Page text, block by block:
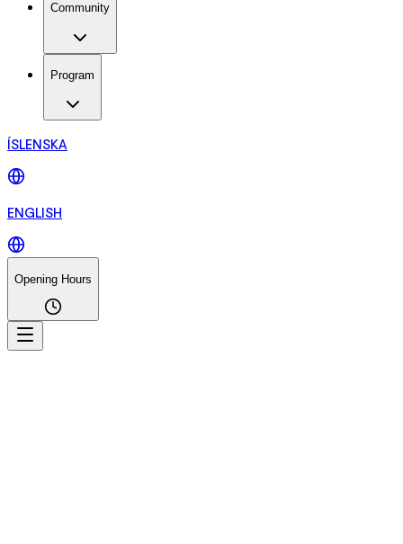
Community
Program
ÍSLENSKA
ENGLISH
Opening Hours